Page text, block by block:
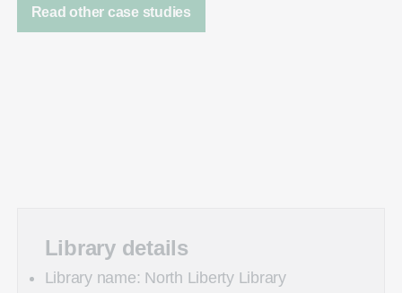
Read other case studies
Library details
Library name: North Liberty Library